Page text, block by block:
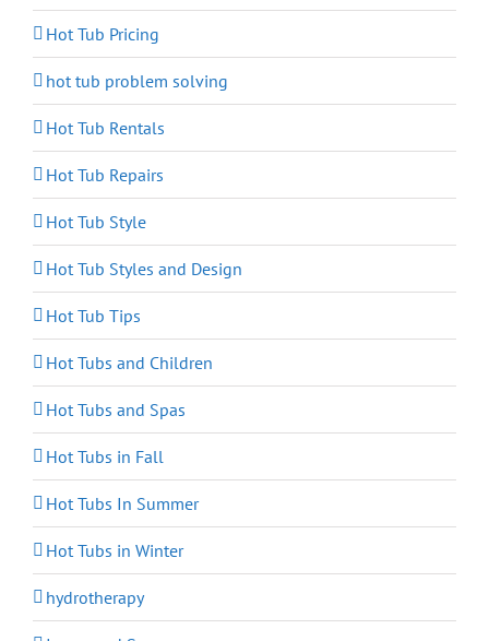
Hot Tub Pricing
hot tub problem solving
Hot Tub Rentals
Hot Tub Repairs
Hot Tub Style
Hot Tub Styles and Design
Hot Tub Tips
Hot Tubs and Children
Hot Tubs and Spas
Hot Tubs in Fall
Hot Tubs In Summer
Hot Tubs in Winter
hydrotherapy